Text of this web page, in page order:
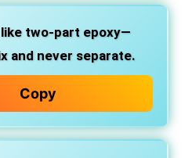
two-part epoxy—
and never separate.
Copy